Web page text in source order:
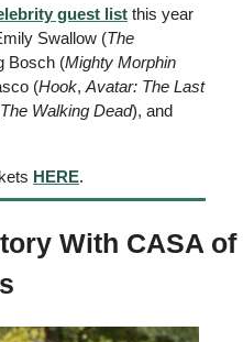
guest list this year
Swallow (The
Bosch (Mighty Morphin
(Hook, Avatar: The Last
The Walking Dead), and
HERE.
With CASA of